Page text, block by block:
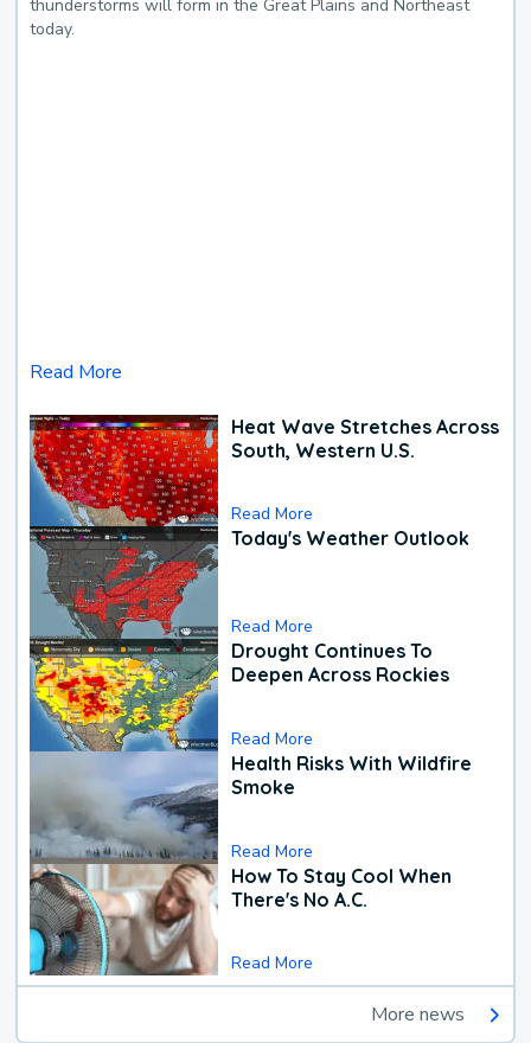
thunderstorms will form in the Great Plains and Northeast
today.
Read More
Heat Wave Stretches Across
South, Western U.S.
Read More
Today's Weather Outlook
Read More
Drought Continues To
Deepen Across Rockies
Read More
Health Risks With Wildfire
Smoke
Read More
How To Stay Cool When
There's No A.C.
Read More
More news